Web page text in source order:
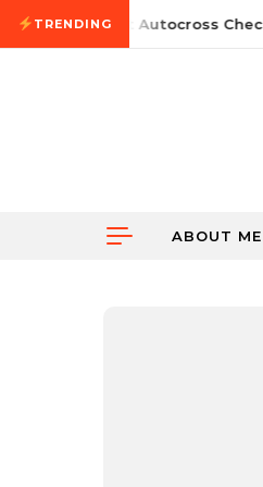
Skip to content
TRENDING
June 21, 2026 First Autocross
ABOUT ME